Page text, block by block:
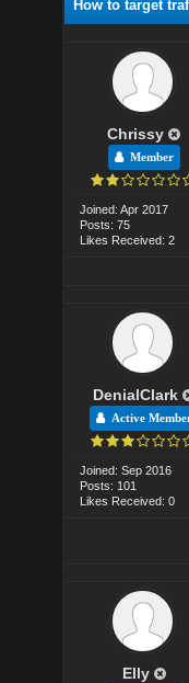
How to target
Chrissy
Member
Joined: Apr 2017
Posts: 75
Likes Received: 2
DenialClark
Active
Joined: Sep 2016
Posts: 101
Likes Received: 0
Elly